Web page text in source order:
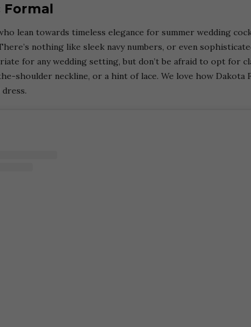
Formal
lean towards timeless elegance for summer wedding
nothing like sleek navy numbers, or even
for any wedding setting, but don’t be afraid to opt for
shoulder neckline, or a hint of lace. We love how Dakota